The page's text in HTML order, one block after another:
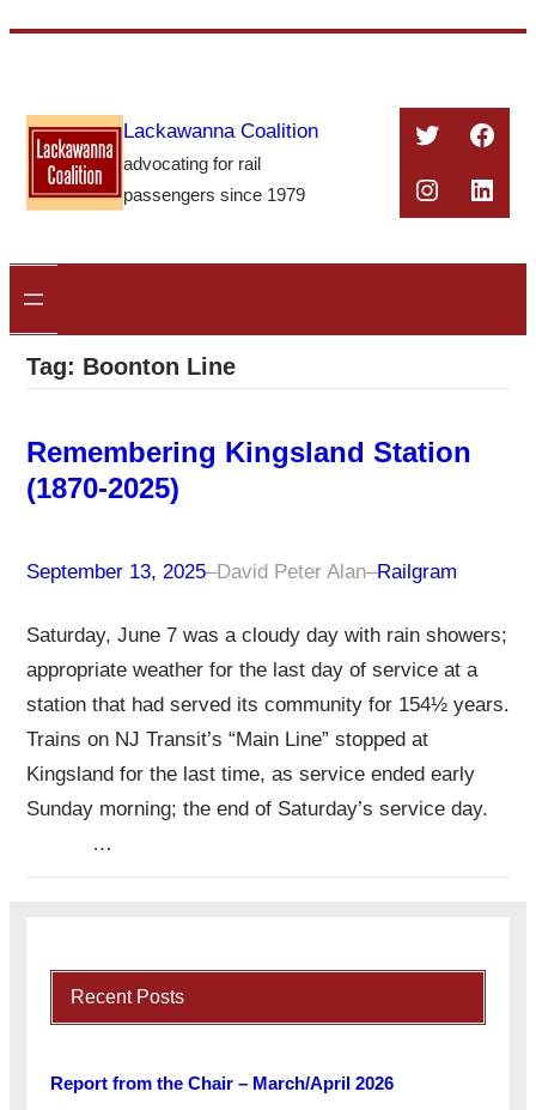
content
Lackawanna Coalition
advocating for rail
passengers since 1979
Twitter
Tag: Boonton Line
Remembering Kingsland Station
(1870-2025)
September 13, 2025–David Peter Alan–Railgram
Saturday, June 7 was a cloudy day with rain showers;
appropriate weather for the last day of service at a
station that had served its community for 154½ years.
Trains on NJ Transit’s “Main Line” stopped at
Kingsland for the last time, as service ended early
Sunday morning; the end of Saturday’s service day.
…
Recent Posts
Report from the Chair – March/April 2026